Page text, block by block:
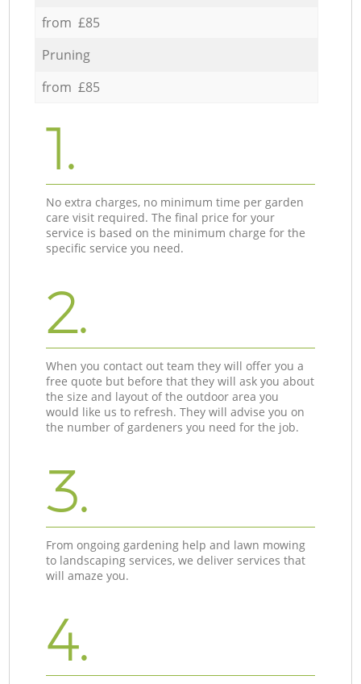
from £85
Pruning
from £85
1.
No extra charges, no minimum time per garden
care visit required. The final price for your
service is based on the minimum charge for the
specific service you need.
2.
When you contact out team they will offer you a
free quote but before that they will ask you about
the size and layout of the outdoor area you
would like us to refresh. They will advise you on
the number of gardeners you need for the job.
3.
From ongoing gardening help and lawn mowing
to landscaping services, we deliver services that
will amaze you.
4.